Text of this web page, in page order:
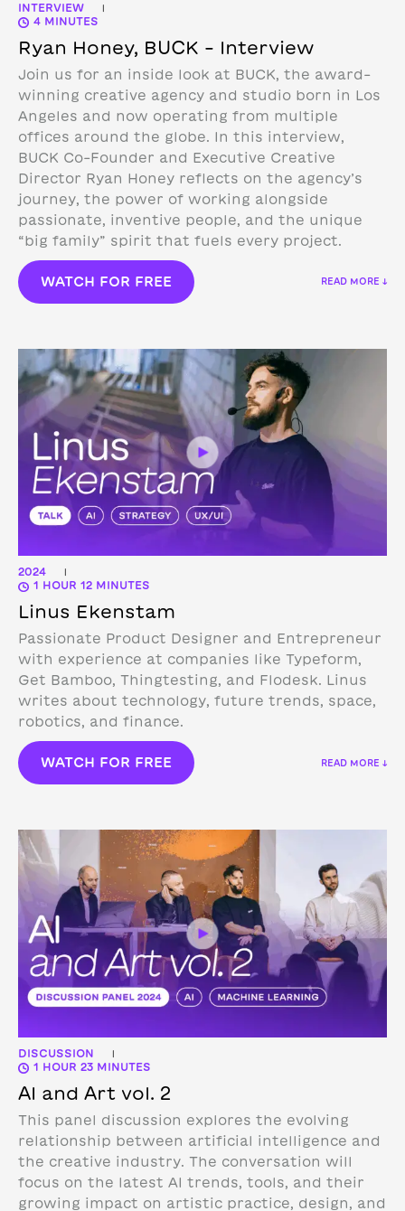
INTERVIEW |
4 MINUTES
Ryan Honey, BUCK – Interview
Join us for an inside look at BUCK, the award-
winning creative agency and studio born in Los
Angeles and now operating from multiple
offices around the globe. In this interview,
BUCK Co-Founder and Executive Creative
Director Ryan Honey reflects on the agency’s
journey, the power of working alongside
passionate, inventive people, and the unique
“big family” spirit that fuels every project.
WATCH FOR FREE READ MORE ↓
2024 |
1 HOUR 12 MINUTES
Linus Ekenstam
Passionate Product Designer and Entrepreneur
with experience at companies like Typeform,
Get Bamboo, Thingtesting, and Flodesk. Linus
writes about technology, future trends, space,
robotics, and finance.
WATCH FOR FREE READ MORE ↓
DISCUSSION |
1 HOUR 23 MINUTES
AI and Art vol. 2
This panel discussion explores the evolving
relationship between artificial intelligence and
the creative industry. The conversation will
focus on the latest AI trends, tools, and their
growing impact on artistic practice, design, and